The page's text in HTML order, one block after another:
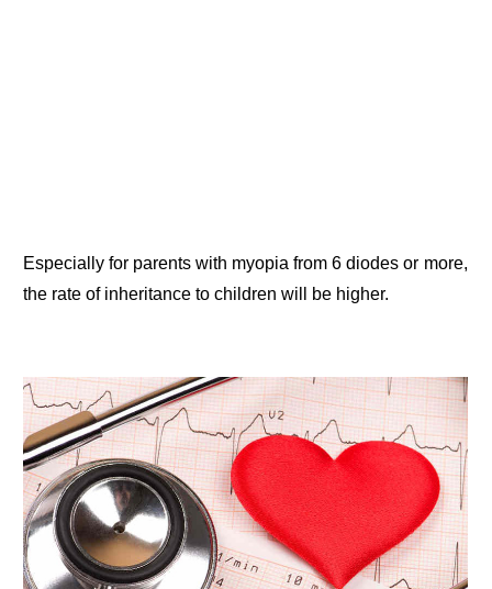
Especially for parents with myopia from 6 diodes or more,
the rate of inheritance to children will be higher.